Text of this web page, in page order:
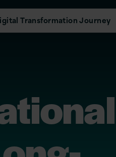
Transformation Journey